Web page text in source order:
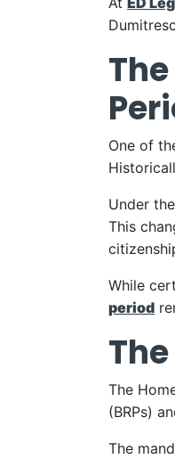
One of
Under
This
While
period
The
(BRPs)
The